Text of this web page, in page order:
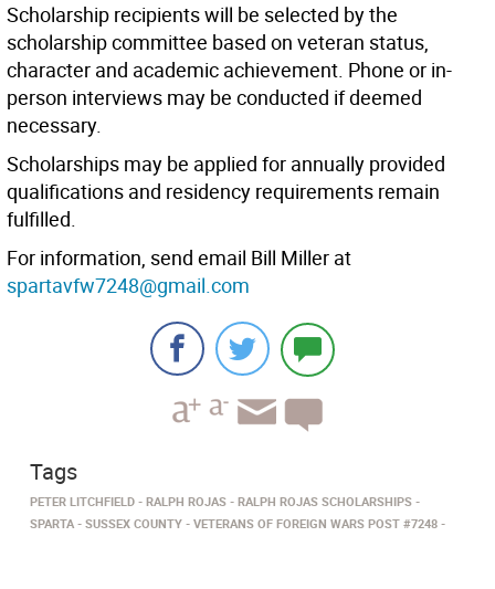
Scholarship recipients will be selected by the
scholarship committee based on veteran status,
character and academic achievement. Phone or in-
person interviews may be conducted if deemed
necessary.
Scholarships may be applied for annually provided
qualifications and residency requirements remain
fulfilled.
For information, send email Bill Miller at
spartavfw7248@gmail.com
Tags
PETER LITCHFIELD RALPH ROJAS
RALPH ROJAS SCHOLARSHIPS
SPARTA
SUSSEX COUNTY VETERANS OF FOREIGN WARS POST #7248